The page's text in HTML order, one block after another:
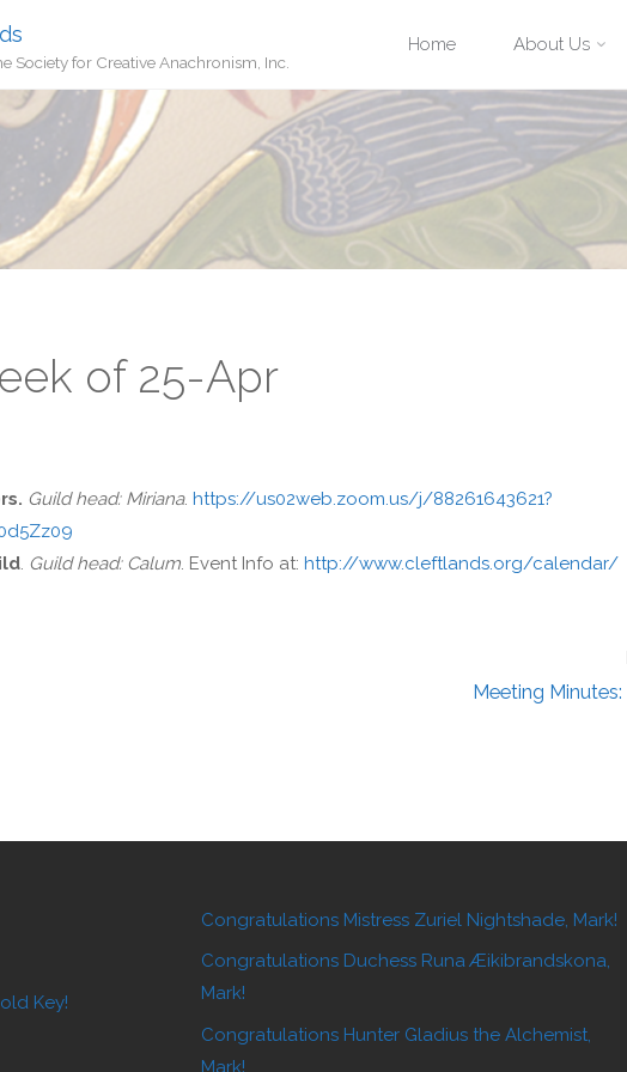
Society for Creative Anachronism, Inc.
to
content
Home About Us
of 25-Apr
Guild head: Miriana. https://us02web.zoom.us/j/88261643621?
Guild head: Calum . Event Info at: http://www.cleftlands.org/calendar/
Meeting
Key!
Congratulations Mistress Zuriel Nightshade, Mark!
Congratulations Duchess Runa Æikibrandskona,
Mark!
Congratulations Hunter Gladius the Alchemist,
Mark!